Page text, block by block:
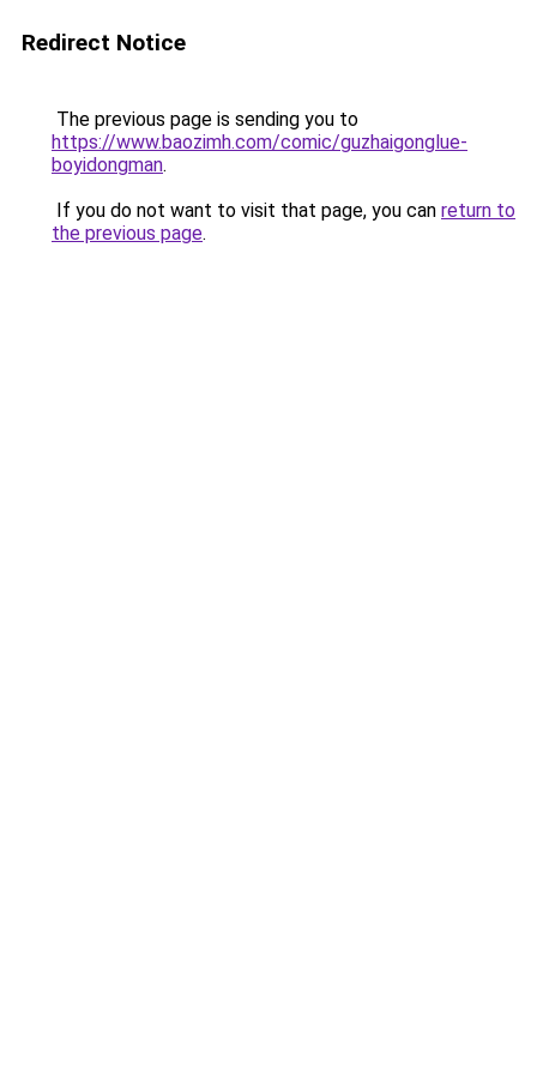
Redirect Notice
The previous page is sending you to
https://www.baozimh.com/comic/guzhaigonglue-
boyidongman.
If you do not want to visit that page, you can return to
the previous page.